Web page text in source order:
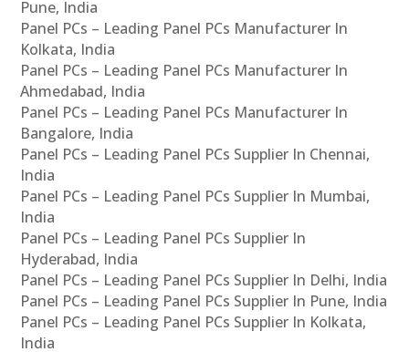
Pune, India
Panel PCs – Leading Panel PCs Manufacturer In
Kolkata, India
Panel PCs – Leading Panel PCs Manufacturer In
Ahmedabad, India
Panel PCs – Leading Panel PCs Manufacturer In
Bangalore, India
Panel PCs – Leading Panel PCs Supplier In Chennai,
India
Panel PCs – Leading Panel PCs Supplier In Mumbai,
India
Panel PCs – Leading Panel PCs Supplier In
Hyderabad, India
Panel PCs – Leading Panel PCs Supplier In Delhi, India
Panel PCs – Leading Panel PCs Supplier In Pune, India
Panel PCs – Leading Panel PCs Supplier In Kolkata,
India